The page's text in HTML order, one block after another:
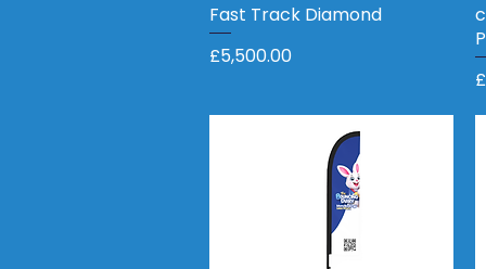
Quick View
Fast Track Diamond
Price
£5,500.00